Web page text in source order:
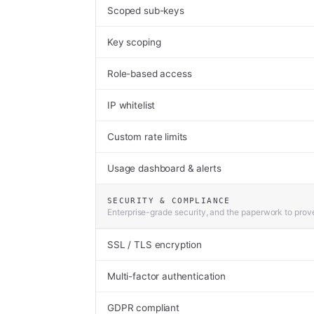
Scoped sub-keys
Key scoping
Role-based access
IP whitelist
Custom rate limits
Usage dashboard & alerts
SECURITY & COMPLIANCE
Enterprise-grade security, and the paperwork to
SSL / TLS encryption
Multi-factor authentication
GDPR compliant